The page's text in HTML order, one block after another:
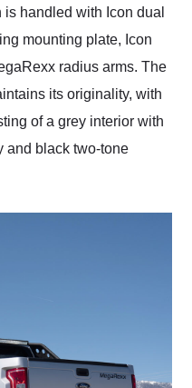
handled with Icon dual
mounting plate, Icon
radius arms. The
its originality, with
of a grey interior with
and black two-tone